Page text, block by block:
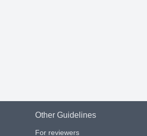
Other Guidelines
For reviewers